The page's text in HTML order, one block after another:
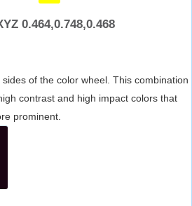
0.464,0.748,0.468
of the color wheel. This combination
contrast and high impact colors that
prominent.